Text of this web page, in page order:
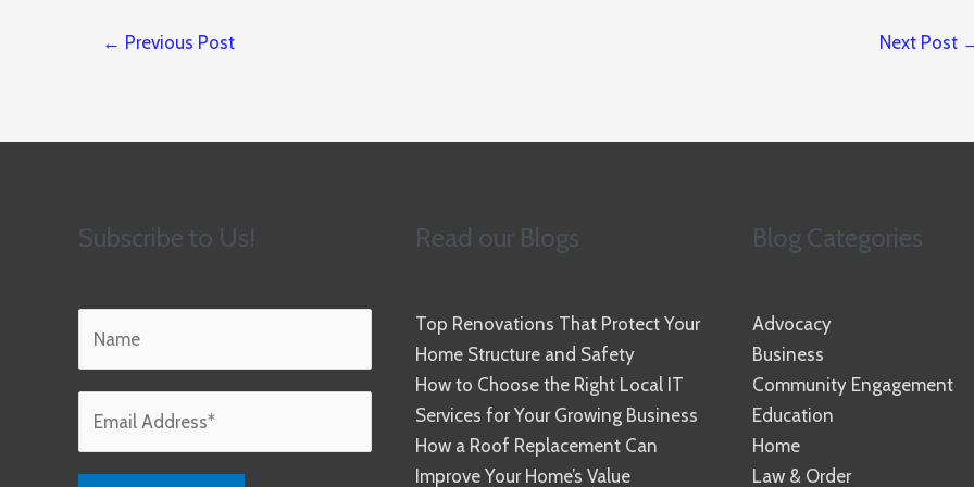
← Previous Post Next Post
Subscribe to Us! Read our Blogs
Top Renovations That Protect Your
Home Structure and Safety
How to Choose the Right Local IT
Services for Your Growing Business
How a Roof Replacement Can
Improve Your Home’s Value
Blog Categories
Advocacy
Business
Community Engagement
Education
Home
Law & Order